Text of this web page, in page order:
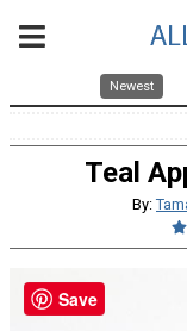
Newest
Teal
By:
Save